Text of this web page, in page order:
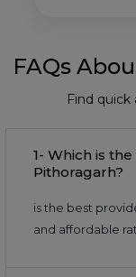
FAQs
Find quick
1- Which is the best
Pithoragarh?
is the best
and affordable